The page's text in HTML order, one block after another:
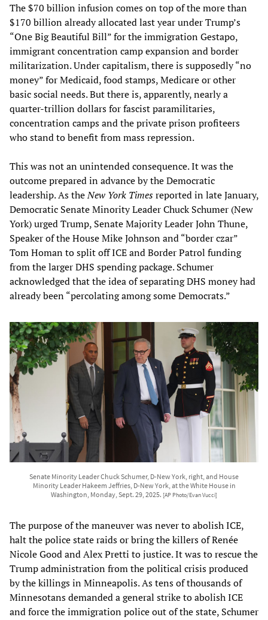
The $70 billion infusion comes on top of the more than
$170 billion already allocated last year under Trump’s
“One Big Beautiful Bill” for the immigration Gestapo,
immigrant concentration camp expansion and border
militarization. Under capitalism, there is supposedly “no
money” for Medicaid, food stamps, Medicare or other
basic social needs. But there is, apparently, nearly a
quarter-trillion dollars for fascist paramilitaries,
concentration camps and the private prison profiteers
who stand to benefit from mass repression.
This was not an unintended consequence. It was the
outcome prepared in advance by the Democratic
leadership. As theNew York Timesreported in late January,
Democratic Senate Minority Leader Chuck Schumer (New
York) urged Trump, Senate Majority Leader John Thune,
Speaker of the House Mike Johnson and “border czar”
Tom Homan to split off ICE and Border Patrol funding
from the larger DHS spending package. Schumer
acknowledged that the idea of separating DHS money had
already been “percolating among some Democrats.”
Senate Minority Leader Chuck Schumer, D-New York, right, and House
Minority Leader Hakeem Jeffries, D-New York, at the White House in
Washington, Monday, Sept. 29, 2025. [AP Photo/Evan Vucci]
The purpose of the maneuver was never to abolish ICE,
halt the police state raids or bring the killers of Renée
Nicole Good and Alex Pretti to justice. It was to rescue the
Trump administration from the political crisis produced
by the killings in Minneapolis. As tens of thousands of
Minnesotans demanded a general strike to abolish ICE
and force the immigration police out of the state, Schumer